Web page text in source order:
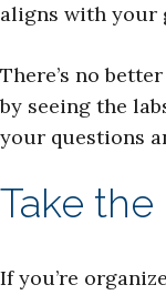
aligns with your
There’s no
by seeing the
your questions
Take the
If you’re